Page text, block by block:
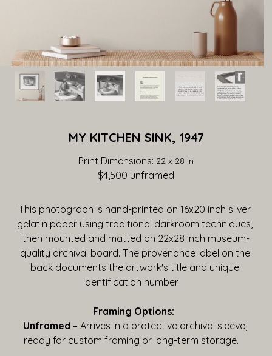
MY KITCHEN SINK, 1947
Print Dimensions: 22 x 28 in
$4,500 unframed
This photograph is hand-printed on 16x20 inch silver
gelatin paper using traditional darkroom techniques,
then mounted and matted on 22x28 inch museum-
quality archival board. The provenance label on the
back documents the artwork's title and unique
identification number.
Framing Options:
Unframed – Arrives in a protective archival sleeve,
ready for custom framing or long-term storage.